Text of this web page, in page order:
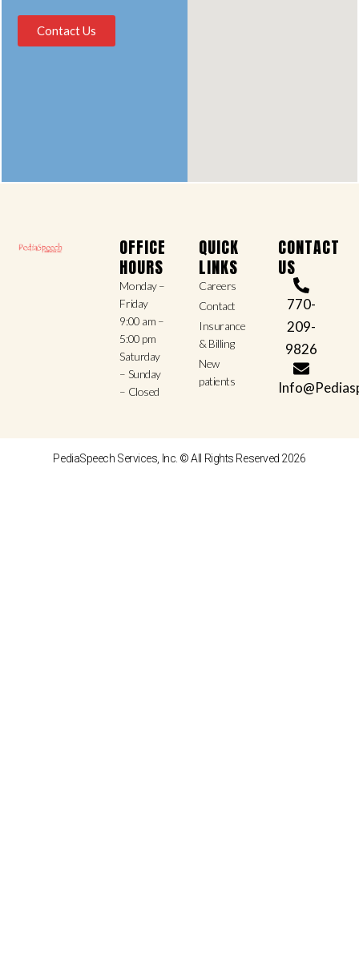
Contact Us
OFFICE
HOURS
Monday –
Friday
9:00 am –
5:00 pm
Saturday
– Sunday
– Closed
QUICK
LINKS
Careers
Contact
Insurance
& Billing
New
patients
CONTACT
US
770-
209-
9826
PediaSpeech Services, Inc. © All Rights Reserved 2026